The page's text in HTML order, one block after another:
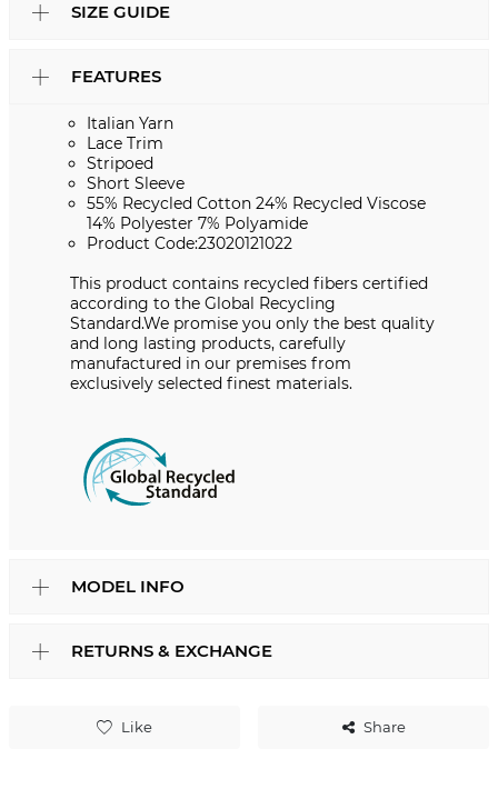
Like Share
SIZE GUIDE
FEATURES
Italian Yarn
Lace Trim
Stripoed
Short Sleeve
55% Recycled Cotton 24% Recycled Viscose
14% Polyester 7% Polyamide
Product Code:23020121022
This product contains recycled fibers certified
according to the Global Recycling
Standard.We promise you only the best quality
and long lasting products, carefully
manufactured in our premises from
exclusively selected finest materials.
MODEL INFO
RETURNS & EXCHANGE